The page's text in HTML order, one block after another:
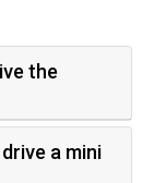
the
a mini